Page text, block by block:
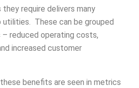
they require delivers many
These can be grouped
– reduced operating costs,
increased customer
benefits are seen in metrics